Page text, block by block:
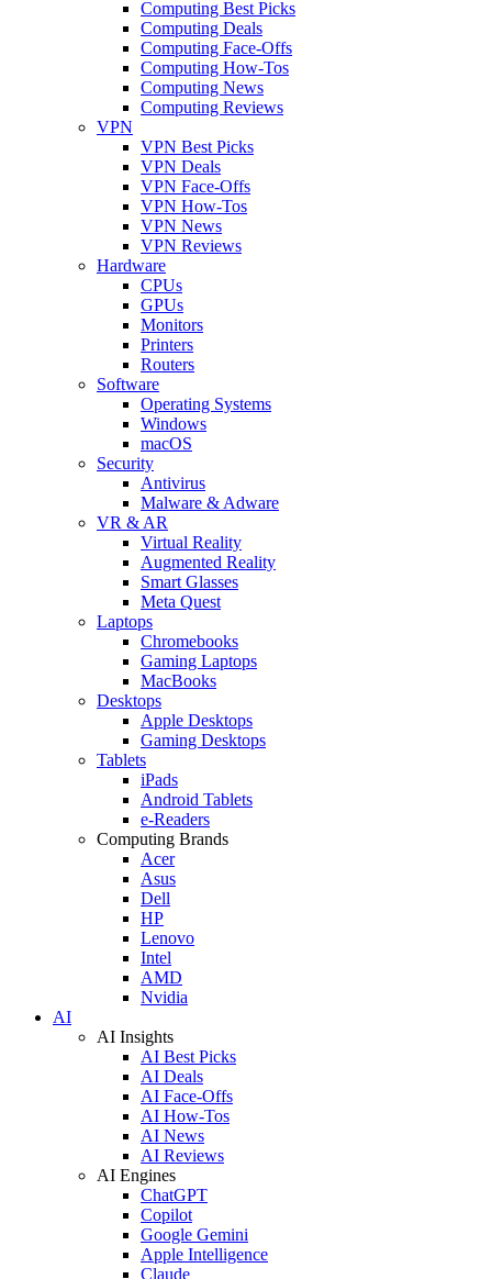
Computing Best Picks
Computing Deals
Computing Face-Offs
Computing How-Tos
Computing News
Computing Reviews
VPN
VPN Best Picks
VPN Deals
VPN Face-Offs
VPN How-Tos
VPN News
VPN Reviews
Hardware
CPUs
GPUs
Monitors
Printers
Routers
Software
Operating Systems
Windows
macOS
Security
Antivirus
Malware & Adware
VR & AR
Virtual Reality
Augmented Reality
Smart Glasses
Meta Quest
Laptops
Chromebooks
Gaming Laptops
MacBooks
Desktops
Apple Desktops
Gaming Desktops
Tablets
iPads
Android Tablets
e-Readers
Computing Brands
Acer
Asus
Dell
HP
Lenovo
Intel
AMD
Nvidia
AI
AI Insights
AI Best Picks
AI Deals
AI Face-Offs
AI How-Tos
AI News
AI Reviews
AI Engines
ChatGPT
Copilot
Google Gemini
Apple Intelligence
Claude